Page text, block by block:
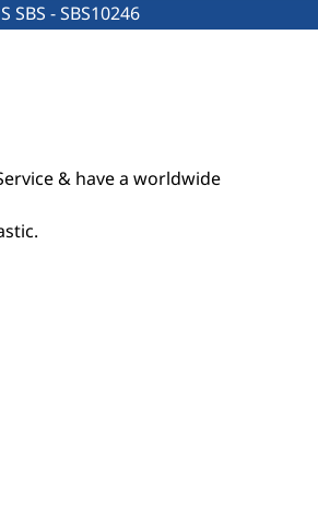
SBS - SBS10246
& have a worldwide